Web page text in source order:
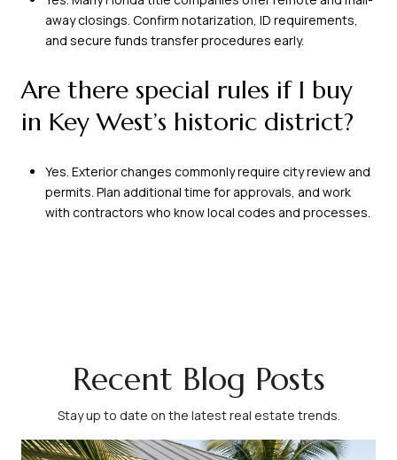
away closings. Confirm notarization, ID requirements,
and secure funds transfer procedures early.
Are there special rules if I buy
in Key West’s historic district?
Yes. Exterior changes commonly require city review and
permits. Plan additional time for approvals, and work
with contractors who know local codes and processes.
Recent Blog Posts
Stay up to date on the latest real estate trends.